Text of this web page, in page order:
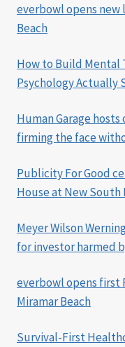
everbowl opens new
Beach
How to Build Mental
Psychology Actually
Human Garage
firming the face
Publicity For Good
House at New South
Meyer Wilson
for investor harmed
everbowl opens first
Miramar Beach
Survival-First